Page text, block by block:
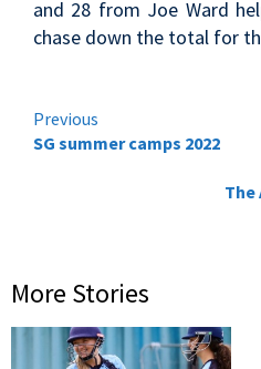
and 28 from Joe Ward
chase down the total for
Continue
Previous
SG summer camps 2022
More Stories